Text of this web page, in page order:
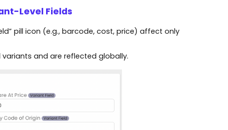
Level Fields
pill icon (e.g., barcode, cost, price) affect only
and are reflected globally.